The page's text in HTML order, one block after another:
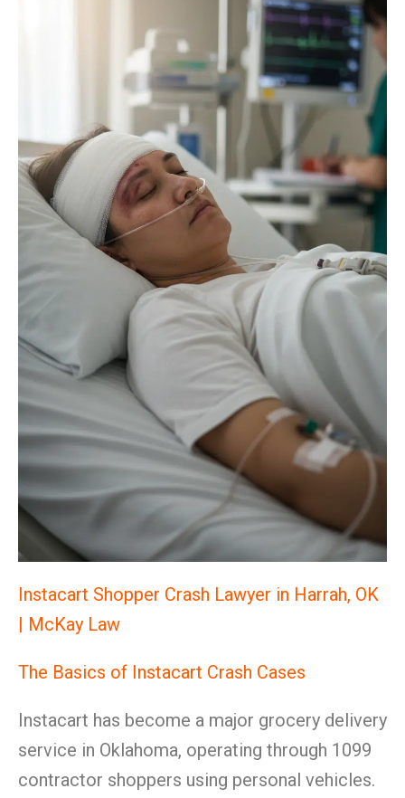
Instacart Shopper Crash Lawyer in Harrah, OK
| McKay Law
The Basics of Instacart Crash Cases
Instacart has become a major grocery delivery
service in Oklahoma, operating through 1099
contractor shoppers using personal vehicles.